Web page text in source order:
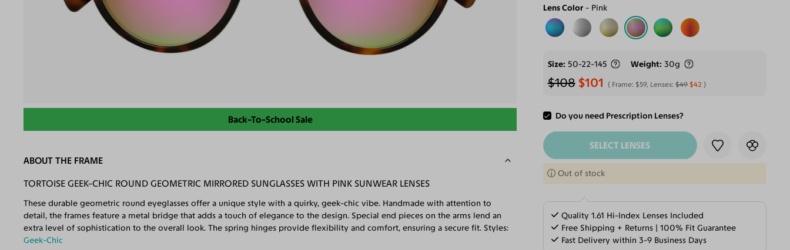
Back-To-School Sale
Lens Color Pink
Size 50-22-145 Weight 30g
$108 $101 Frame: $59, Lenses:$49 $42
Do you need Prescription Lenses?
ADD TO CART
SELECT LENSES
Out of stock
Quality 1.61 Hi-Index Lenses Included
Free Shipping + Returns | 100% Fit Guarantee
Fast Delivery within 3-9 Business Days
ABOUT THE FRAME
TORTOISE GEEK-CHIC ROUND GEOMETRIC MIRRORED SUNGLASSES WITH PINK SUNWEAR LENSES
These durable geometric round eyeglasses offer a unique style with a quirky, geek-chic vibe. Handmade with attention to
detail, the frames feature a metal bridge that adds a touch of elegance to the design. Special end pieces on the arms lend an
extra level of sophistication to the overall look. The spring hinges provide flexibility and comfort, ensuring a secure fit. Styles:
Geek-Chic